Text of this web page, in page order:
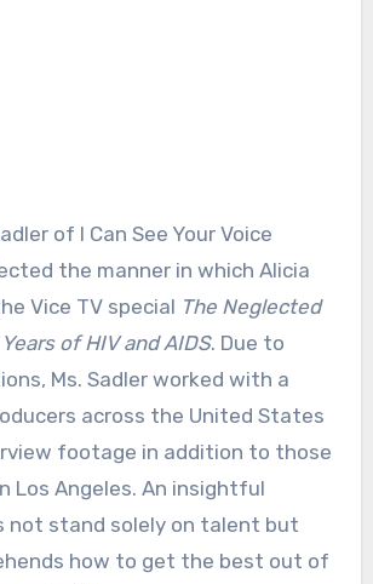
of I Can See Your Voice
the manner in which Alicia
Vice TV special The Neglected
of HIV and AIDS. Due to
Ms. Sadler worked with a
across the United States
footage in addition to those
Los Angeles. An insightful
not stand solely on talent but
how to get the best out of